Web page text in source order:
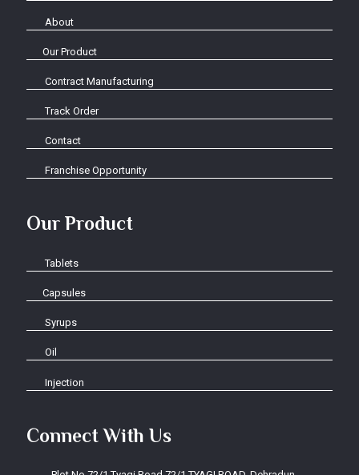
About
Our Product
Contract Manufacturing
Track Order
Contact
Franchise Opportunity
Our Product
Tablets
Capsules
Syrups
Oil
Injection
Connect With Us